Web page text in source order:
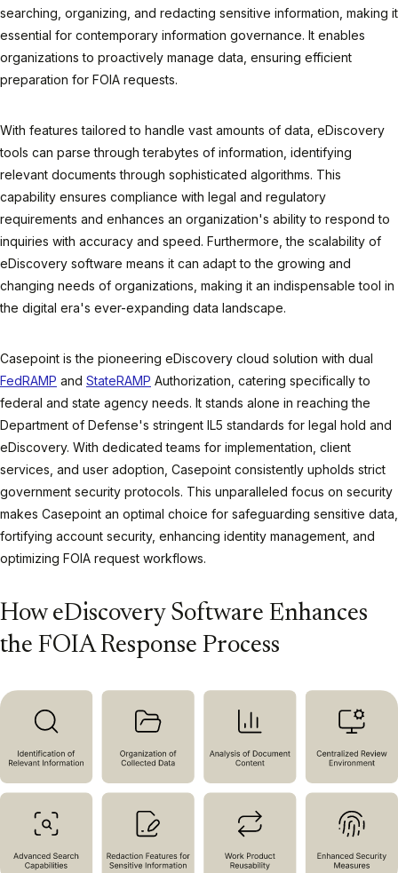
searching, organizing, and redacting sensitive information, making it
essential for contemporary information governance. It enables
organizations to proactively manage data, ensuring efficient
preparation for FOIA requests.
With features tailored to handle vast amounts of data, eDiscovery
tools can parse through terabytes of information, identifying
relevant documents through sophisticated algorithms. This
capability ensures compliance with legal and regulatory
requirements and enhances an organization's ability to respond to
inquiries with accuracy and speed. Furthermore, the scalability of
eDiscovery software means it can adapt to the growing and
changing needs of organizations, making it an indispensable tool in
the digital era's ever-expanding data landscape.
Casepoint is the pioneering eDiscovery cloud solution with dual
FedRAMP and StateRAMP Authorization, catering specifically to
federal and state agency needs. It stands alone in reaching the
Department of Defense's stringent IL5 standards for legal hold and
eDiscovery. With dedicated teams for implementation, client
services, and user adoption, Casepoint consistently upholds strict
government security protocols. This unparalleled focus on security
makes Casepoint an optimal choice for safeguarding sensitive data,
fortifying account security, enhancing identity management, and
optimizing FOIA request workflows.
How eDiscovery Software Enhances
the FOIA Response Process